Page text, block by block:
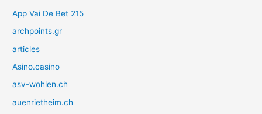
App Vai De Bet 215
archpoints.gr
articles
Asino.casino
asv-wohlen.ch
auenrietheim.ch